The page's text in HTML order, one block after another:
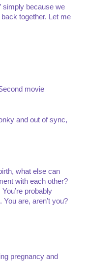
simply because we
together. Let me
movie
and out of sync,
what else can
with each other?
probably
are, aren’t you?
pregnancy and